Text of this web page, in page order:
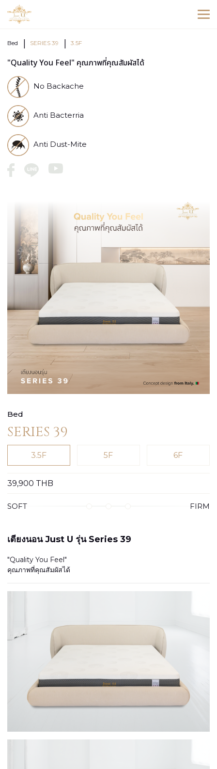
Bed SERIES 39 3.5F
"Quality You Feel" คุณภาพที่คุณสัมผัสได้
No Backache
Anti Bacterria
Anti Dust-Mite
Bed
SERIES 39
3.5F 5F 6F
39,900 THB
SOFT FIRM
เตียงนอน Just U รุ่น Series 39
"Quality You Feel"
คุณภาพที่คุณสัมผัสได้